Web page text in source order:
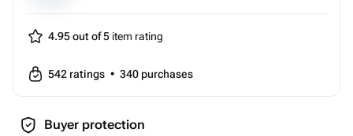
4.95 out of 5 item rating
542 ratings • 340 purchases
Buyer protection